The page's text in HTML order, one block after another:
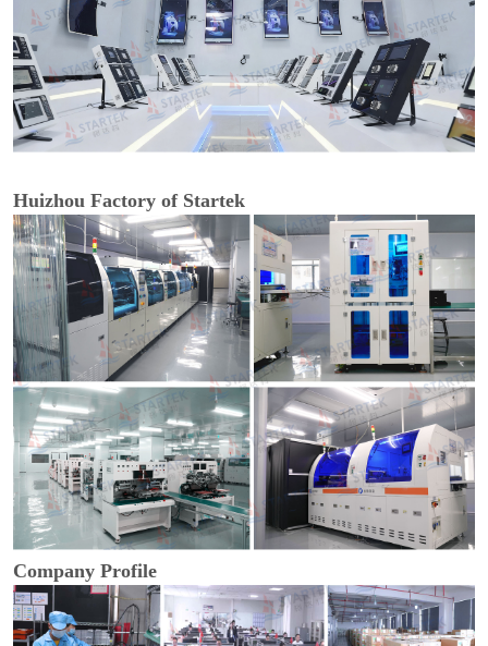
Huizhou Factory of Startek
Company Profile